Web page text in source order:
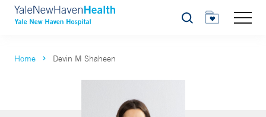
Search
Home Devin M Shaheen